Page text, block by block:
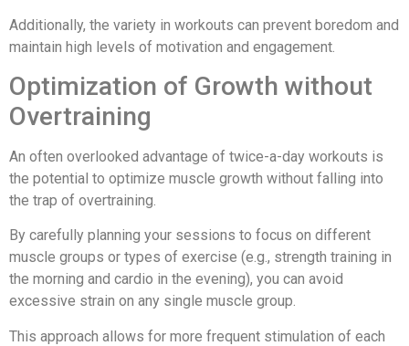
Additionally, the variety in workouts can prevent boredom and
maintain high levels of motivation and engagement.
Optimization of Growth without
Overtraining
An often overlooked advantage of twice-a-day workouts is
the potential to optimize muscle growth without falling into
the trap of overtraining.
By carefully planning your sessions to focus on different
muscle groups or types of exercise (e.g., strength training in
the morning and cardio in the evening), you can avoid
excessive strain on any single muscle group.
This approach allows for more frequent stimulation of each